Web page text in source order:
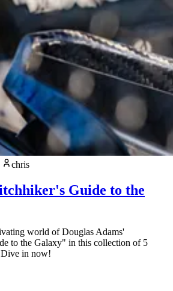
chris
Guide to the
world of Douglas Adams'
to the Galaxy" in this collection of 5
in now!